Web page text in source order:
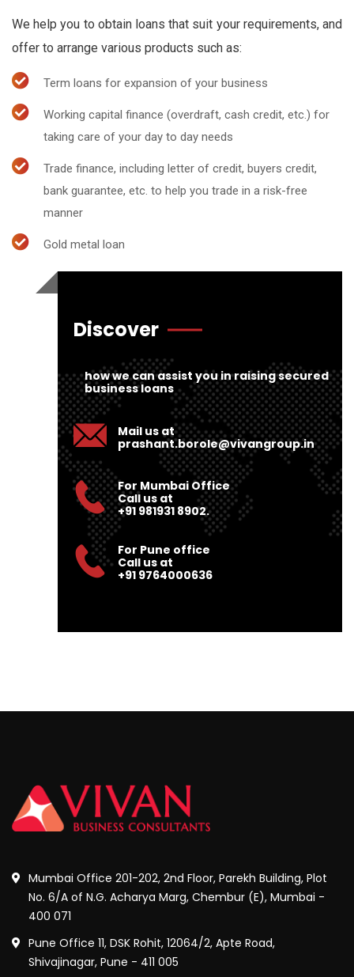
We help you to obtain loans that suit your requirements, and
offer to arrange various products such as:
Term loans for expansion of your business
Working capital finance (overdraft, cash credit, etc.) for
taking care of your day to day needs
Trade finance, including letter of credit, buyers credit,
bank guarantee, etc. to help you trade in a risk-free
manner
Gold metal loan
Discover
how we can assist you in raising secured
business loans
Mail us at
prashant.borole@vivangroup.in
For Mumbai Office
Call us at
+91 981931 8902.
For Pune office
Call us at
+91 9764000636
Mumbai Office 201-202, 2nd Floor, Parekh Building, Plot
No. 6/A of N.G. Acharya Marg, Chembur (E), Mumbai -
400 071
Pune Office 11, DSK Rohit, 12064/2, Apte Road,
Shivajinagar, Pune - 411 005